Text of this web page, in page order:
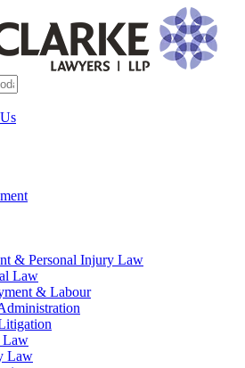
& Personal Injury Law
Law
& Labour
Law
Law